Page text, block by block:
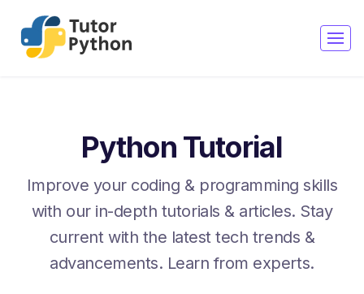
Python Tutorial
Improve your coding & programming skills
with our in-depth tutorials & articles. Stay
current with the latest tech trends &
advancements. Learn from experts.